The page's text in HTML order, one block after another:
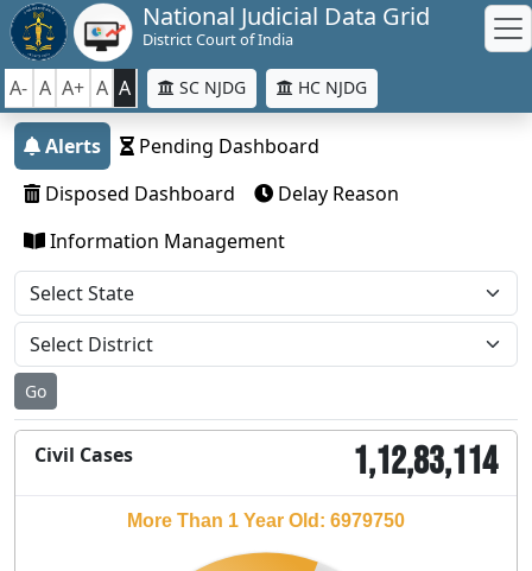
National Judicial Data Grid
District Court of India
A- A A+ A A SC NJDG HC NJDG
Alerts
Pending Dashboard
Disposed Dashboard
Delay Reason
Information Management
Go
Civil Cases 1,12,83,114
More Than 1 Year Old: 6979750